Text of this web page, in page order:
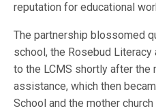
reputation for educational
The partnership blossomed
school, the Rosebud
to the LCMS shortly after the
assistance, which then
School and the mother